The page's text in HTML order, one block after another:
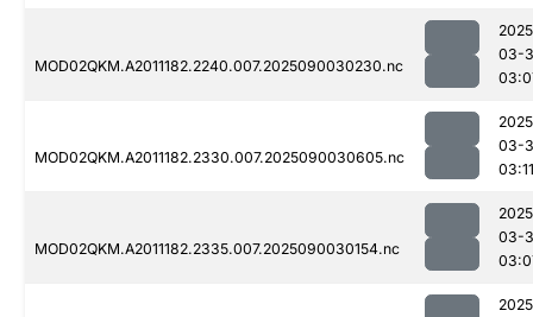
MOD02QKM.A2011182.2240.007.2025090030230.nc
03-
MOD02QKM.A2011182.2330.007.2025090030605.nc
03-
03:11
MOD02QKM.A2011182.2335.007.2025090030154.nc
03-